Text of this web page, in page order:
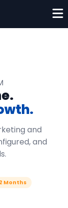
and
and
Months